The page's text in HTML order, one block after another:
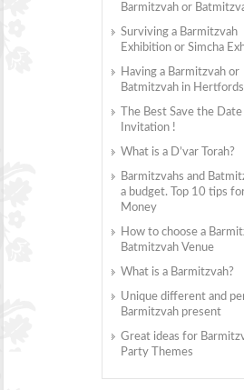
Barmitzvah or
Surviving a Barmitzvah
Exhibition or Simcha
Having a Barmitzvah or
Batmitzvah in
The Best Save the Date
Invitation !
What is a D’var Torah?
Barmitzvahs and
a budget. Top 10 tips
Money
How to choose a
Batmitzvah Venue
What is a Barmitzvah?
Unique different and
Barmitzvah present
Great ideas for
Party Themes